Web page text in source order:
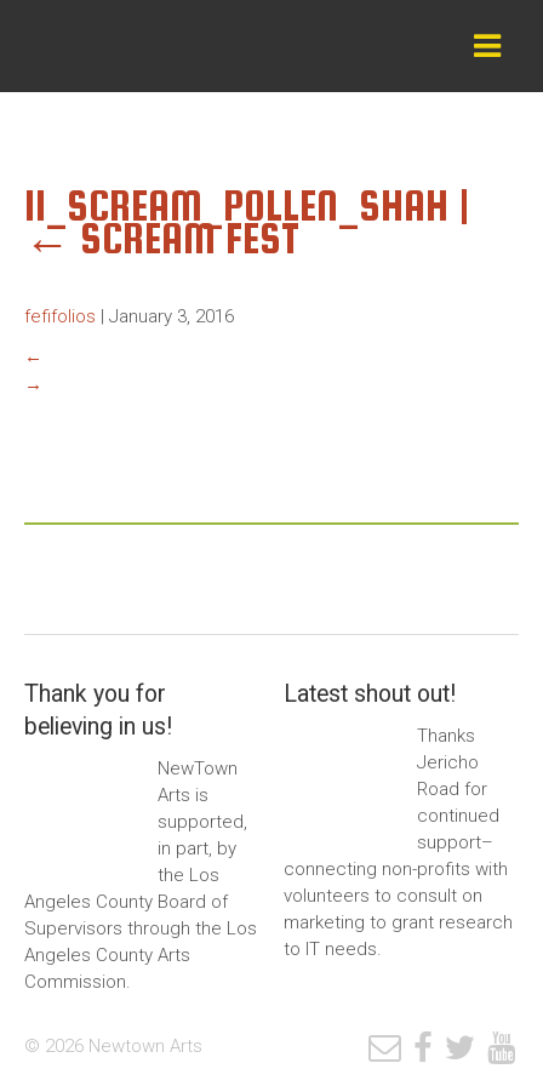
11_SCREAM_POLLEN_SHAH |
← SCREAM FEST
fefifolios | January 3, 2016
←
→
Thank you for
believing in us!
NewTown
Arts is
supported,
in part, by
the Los
Angeles County Board of
Supervisors through the Los
Angeles County Arts
Commission.
Latest shout out!
Thanks
Jericho
Road for
continued
support–
connecting non-profits with
volunteers to consult on
marketing to grant research
to IT needs.
© 2026 Newtown Arts